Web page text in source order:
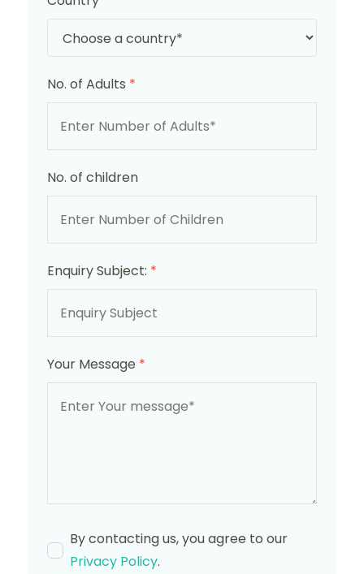
No. of Adults *
No. of children
Enquiry Subject: *
Your Message *
By contacting us, you agree to our
Privacy Policy.